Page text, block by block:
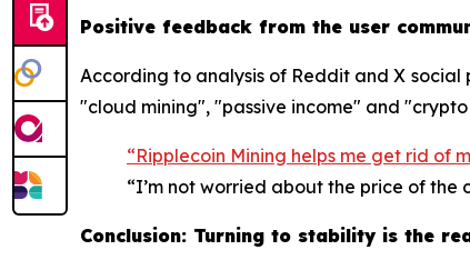
Positive feedback from the user
According to analysis of Reddit and X social
"cloud mining", "passive income" and
“Ripplecoin Mining helps me get rid of
“I’m not worried about the price of the
Conclusion: Turning to stability is the